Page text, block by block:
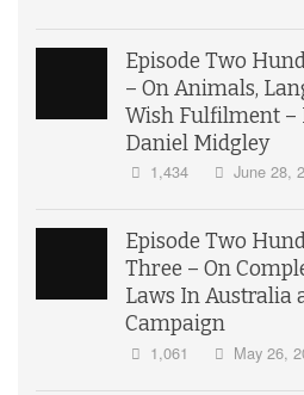
Episode Two
– On Animals,
Wish Fulfilment
Daniel Midgley
1,434 June 28,
Episode Two
Three – On
Laws In Australia
Campaign
1,061 May 26,